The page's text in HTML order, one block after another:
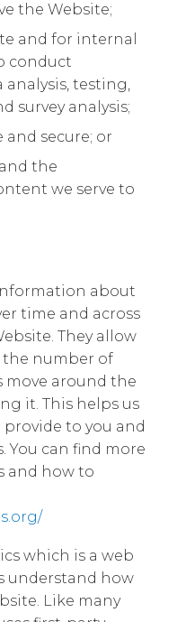
the Website;
and for internal
conduct
testing,
survey analysis;
and secure; or
the
we serve to
about
time and across
They allow
the number of
move around the
it. This helps us
to you and
You can find more
and how to
which is a web
understand how
Like many